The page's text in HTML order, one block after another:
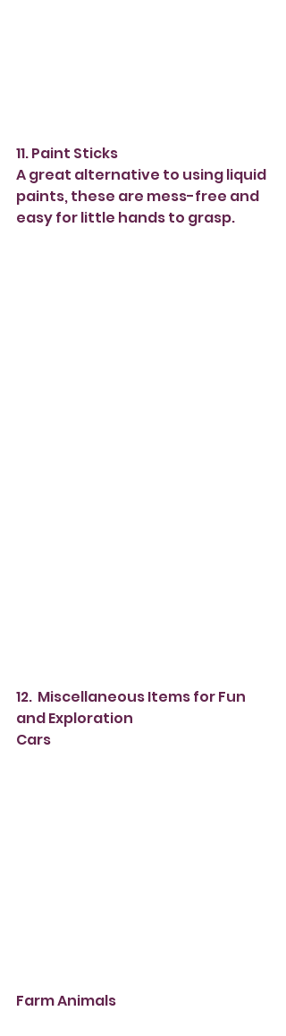
11. Paint Sticks
A great alternative to using liquid
paints, these are mess-free and
easy for little hands to grasp.
12.  Miscellaneous Items for Fun
and Exploration
Cars
Farm Animals